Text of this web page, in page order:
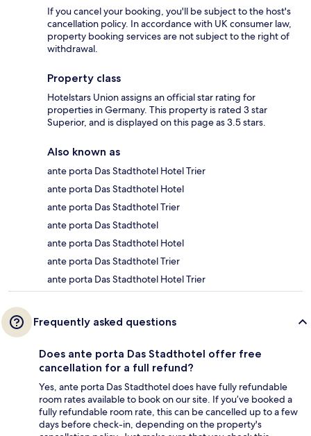
If you cancel your booking, you'll be subject to the host's
cancellation policy. In accordance with UK consumer law,
property booking services are not subject to the right of
withdrawal.
Property class
Hotelstars Union assigns an official star rating for
properties in Germany. This property is rated 3 star
Superior, and is displayed on this page as 3.5 stars.
Also known as
ante porta Das Stadthotel Hotel Trier
ante porta Das Stadthotel Hotel
ante porta Das Stadthotel Trier
ante porta Das Stadthotel
ante porta Das Stadthotel Hotel
ante porta Das Stadthotel Trier
ante porta Das Stadthotel Hotel Trier
Frequently asked questions
Does ante porta Das Stadthotel offer free
cancellation for a full refund?
Yes, ante porta Das Stadthotel does have fully refundable
room rates available to book on our site. If you’ve booked a
fully refundable room rate, this can be cancelled up to a few
days before check-in, depending on the property's